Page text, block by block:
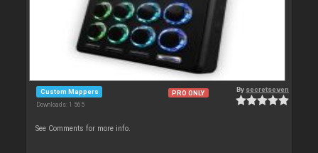
Custom Mappers
Downloads: 1 565
PRO ONLY By secretseven
See Comments for more info.